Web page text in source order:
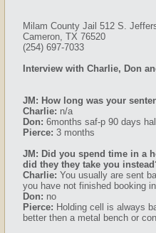
Milam County Jail 512 S.
Cameron, TX 76520
(254) 697-7033
Interview with Charlie, Don
JM: How long was your
Charlie: n/a
Don: 6months saf-p 90 days
Pierce: 3 months
JM: Did you spend time in a
did they they take you
Charlie: You usually are sent
you have not finished booking
Don: no
Pierce: Holding cell is always
better then a metal bench or